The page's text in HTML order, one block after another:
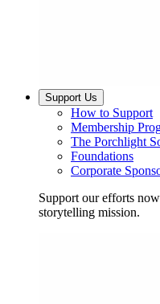
Support Us
How to Support
Membership
The Porchlight
Foundations
Corporate
Support our efforts
storytelling mission.